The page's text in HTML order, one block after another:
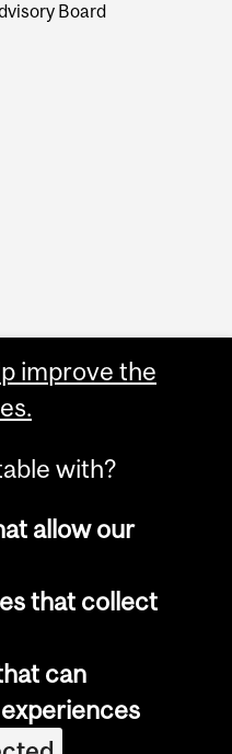
Board
University
improve the
with?
allow our
that collect
can